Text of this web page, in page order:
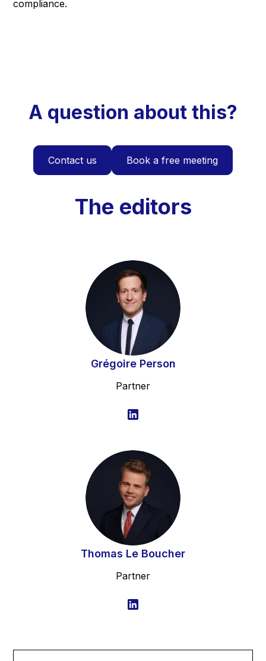
compliance.
A question about this?
Contact us Book a free meeting
The editors
Grégoire Person
Partner
Thomas Le Boucher
Partner